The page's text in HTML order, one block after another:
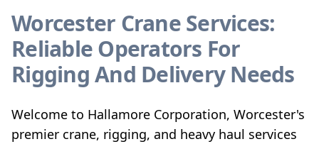
Worcester Crane Services:
Reliable Operators For
Rigging And Delivery Needs
Welcome to Hallamore Corporation, Worcester's
premier crane, rigging, and heavy haul services